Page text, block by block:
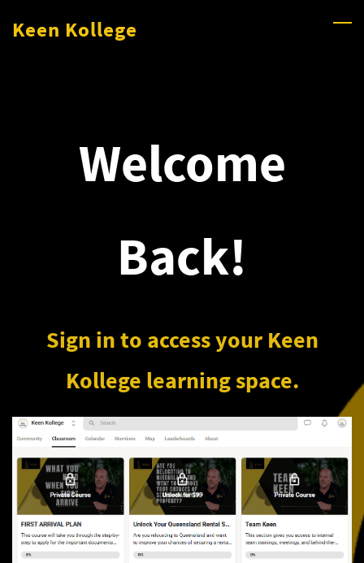
Keen Kollege
Welcome
Back!
Sign in to access your Keen
Kollege learning space.